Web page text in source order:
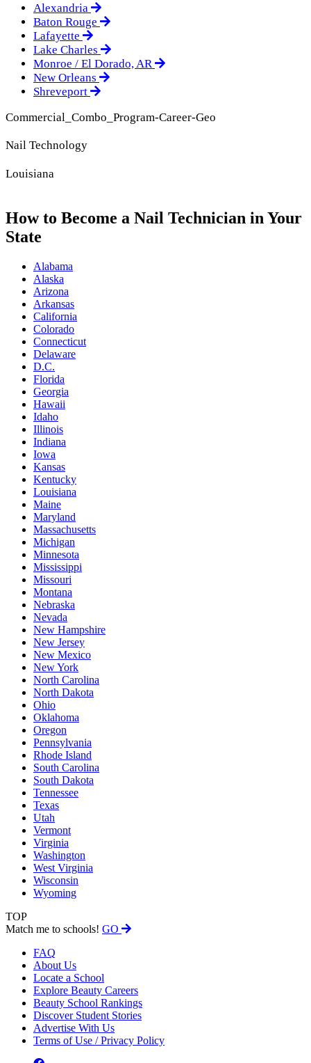
Alexandria
Baton Rouge
Lafayette
Lake Charles
Monroe / El Dorado, AR
New Orleans
Shreveport
Commercial_Combo_Program-Career-Geo
Nail Technology
Louisiana
How to Become a Nail Technician in Your
State
Alabama
Alaska
Arizona
Arkansas
California
Colorado
Connecticut
Delaware
D.C.
Florida
Georgia
Hawaii
Idaho
Illinois
Indiana
Iowa
Kansas
Kentucky
Louisiana
Maine
Maryland
Massachusetts
Michigan
Minnesota
Mississippi
Missouri
Montana
Nebraska
Nevada
New Hampshire
New Jersey
New Mexico
New York
North Carolina
North Dakota
Ohio
Oklahoma
Oregon
Pennsylvania
Rhode Island
South Carolina
South Dakota
Tennessee
Texas
Utah
Vermont
Virginia
Washington
West Virginia
Wisconsin
Wyoming
TOP
Match me to schools! GO
FAQ
About Us
Locate a School
Explore Beauty Careers
Beauty School Rankings
Discover Student Stories
Advertise With Us
Terms of Use / Privacy Policy